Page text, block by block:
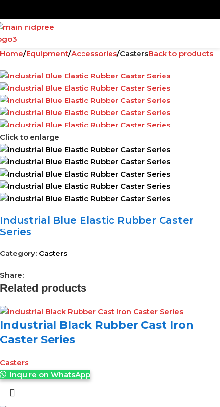
Home Equipment Accessories CastersBack to products
Click to enlarge
Industrial Blue Elastic Rubber Caster
Series
Category: Casters
Share:
Related products
Industrial Black Rubber Cast Iron
Caster Series
Casters
Inquire on WhatsApp